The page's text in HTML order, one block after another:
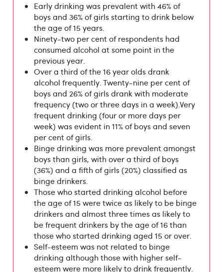
Early drinking was prevalent with 46% of
boys and 36% of girls starting to drink below
the age of 15 years.
Ninety-two per cent of respondents had
consumed alcohol at some point in the
previous year.
Over a third of the 16 year olds drank
alcohol frequently. Twenty-nine per cent of
boys and 26% of girls drank with moderate
frequency (two or three days in a week).Very
frequent drinking (four or more days per
week) was evident in 11% of boys and seven
per cent of girls.
Binge drinking was more prevalent amongst
boys than girls, with over a third of boys
(36%) and a fifth of girls (20%) classified as
binge drinkers.
Those who started drinking alcohol before
the age of 15 were twice as likely to be binge
drinkers and almost three times as likely to
be frequent drinkers by the age of 16 than
those who started drinking aged 15 or over.
Self-esteem was not related to binge
drinking although those with higher self-
esteem were more likely to drink frequently.